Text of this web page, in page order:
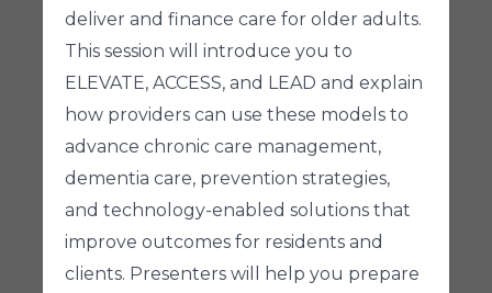
deliver and finance care for older adults.
This session will introduce you to
ELEVATE, ACCESS, and LEAD and explain
how providers can use these models to
advance chronic care management,
dementia care, prevention strategies,
and technology-enabled solutions that
improve outcomes for residents and
clients. Presenters will help you prepare